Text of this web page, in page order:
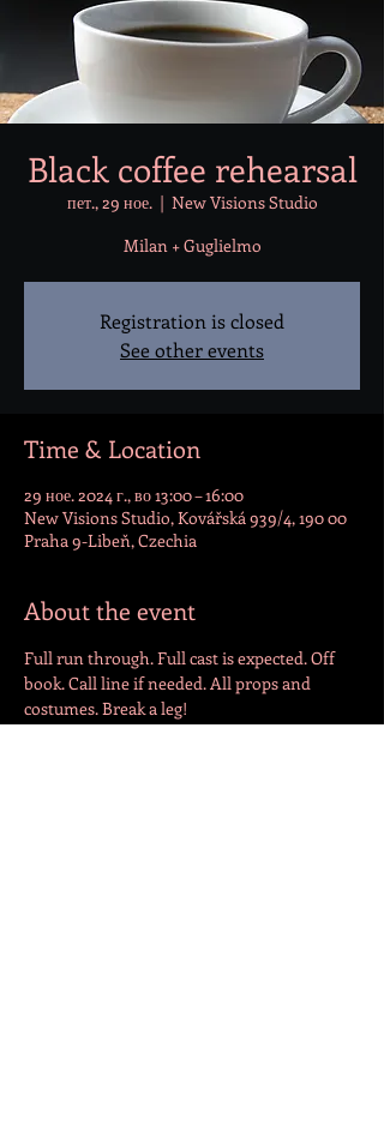
Black coffee rehearsal
пет., 29 ное.
  |
New Visions Studio
Milan + Guglielmo
Registration is closed
See other events
Time & Location
29 ное. 2024 г., во 13:00 – 16:00
New Visions Studio, Kovářská 939/4, 190 00
Praha 9-Libeň, Czechia
About the event
Full run through. Full cast is expected. Off
book. Call line if needed. All props and
costumes. Break a leg!